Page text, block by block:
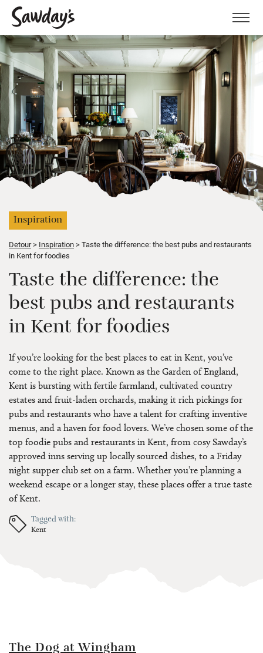
Menu
Inspiration
Detour Inspiration
Taste the difference: the best pubs and restaurants
in Kent for foodies
Taste the difference: the
best pubs and restaurants
in Kent for foodies
If you’re looking for the best places to eat in Kent, you’ve
come to the right place. Known as the Garden of England,
Kent is bursting with fertile farmland, cultivated country
estates and fruit-laden orchards, making it rich pickings for
pubs and restaurants who have a talent for crafting inventive
menus, and a haven for food lovers. We’ve chosen some of the
top foodie pubs and restaurants in Kent, from cosy Sawday’s
approved inns serving up locally sourced dishes, to a Friday
night supper club set on a farm. Whether you’re planning a
weekend escape or a longer stay, these places offer a true taste
of Kent.
Tagged with:
Kent